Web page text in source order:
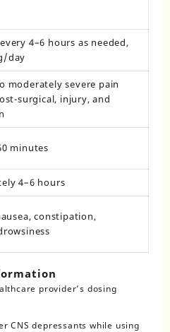
4–6 hours as needed,
day
moderately severe pain
surgical, injury, and
minutes
4–6 hours
constipation,
provider’s dosing
CNS depressants while using